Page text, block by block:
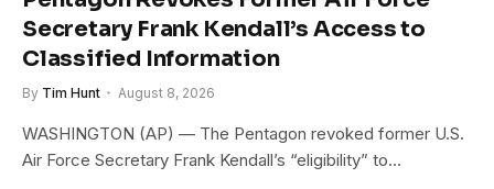
Secretary Frank Kendall’s Access to
Classified Information
By Tim Hunt August 8, 2026
WASHINGTON (AP) — The Pentagon revoked former U.S.
Air Force Secretary Frank Kendall’s “eligibility” to…